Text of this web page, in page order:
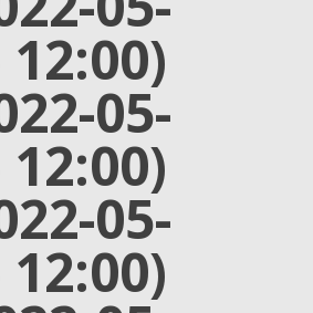
12:00)
05-
12:00)
05-
12:00)